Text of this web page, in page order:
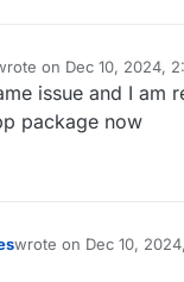
on Dec 10, 2024,
edited by
issue and I am
package now
wrote on Dec 10,
last edited by